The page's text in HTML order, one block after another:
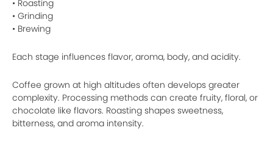
• Roasting
• Grinding
• Brewing
Each stage influences flavor, aroma, body, and acidity.
Coffee grown at high altitudes often develops greater
complexity. Processing methods can create fruity, floral, or
chocolate like flavors. Roasting shapes sweetness,
bitterness, and aroma intensity.